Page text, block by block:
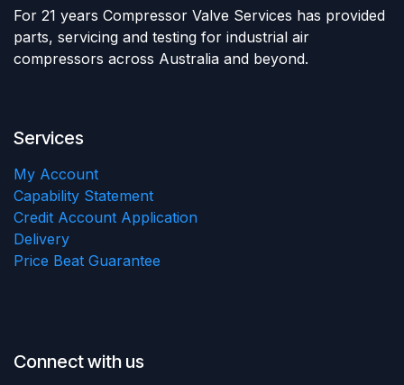
For 21 years Compressor Valve Services has provided
parts, servicing and testing for industrial air
compressors across Australia and beyond.
Services
My Account
Capability Statement
Credit Account Application
Delivery
Price Beat Guarantee
Connect with us